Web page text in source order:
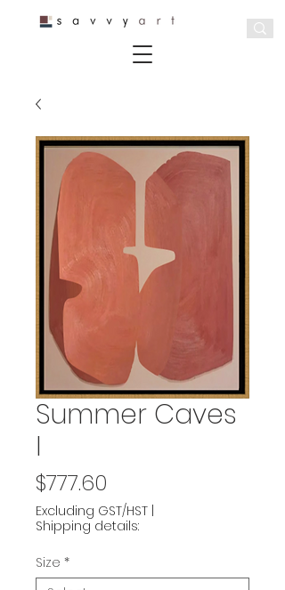
Summer Caves
I
$777.60
Excluding GST/HST
Shipping details:
Size *